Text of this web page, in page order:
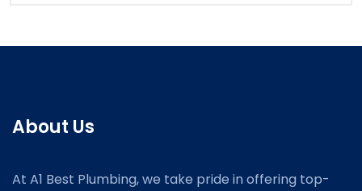
About Us
At A1 Best Plumbing, we take pride in offering top-